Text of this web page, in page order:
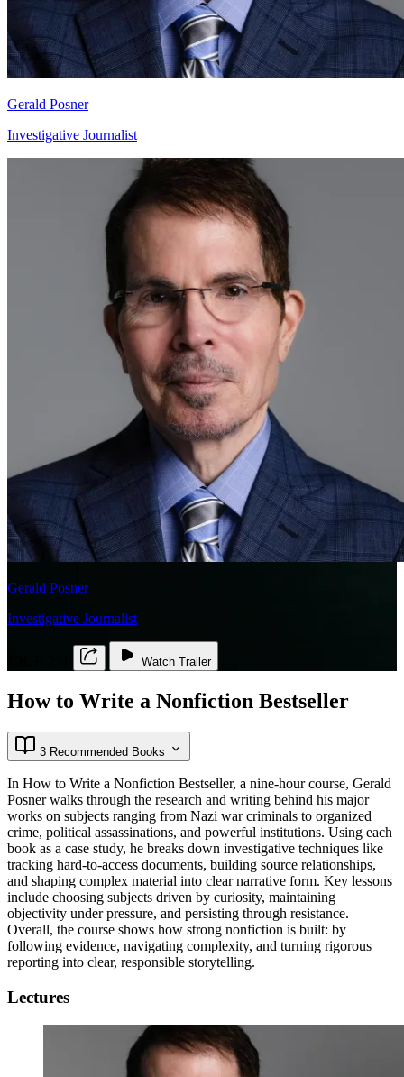
Gerald Posner
Investigative Journalist
Gerald Posner
Investigative Journalist
Watch Trailer
How to Write a Nonfiction Bestseller
3 Recommended Books
In How to Write a Nonfiction Bestseller, a nine-hour course, Gerald
Posner walks through the research and writing behind his major
works on subjects ranging from Nazi war criminals to organized
crime, political assassinations, and powerful institutions. Using each
book as a case study, he breaks down investigative techniques like
tracking hard-to-access documents, building source relationships,
and shaping complex material into clear narrative form. Key lessons
include choosing subjects driven by curiosity, maintaining
objectivity under pressure, and persisting through resistance.
Overall, the course shows how strong nonfiction is built: by
following evidence, navigating complexity, and turning rigorous
reporting into clear, responsible storytelling.
Lectures